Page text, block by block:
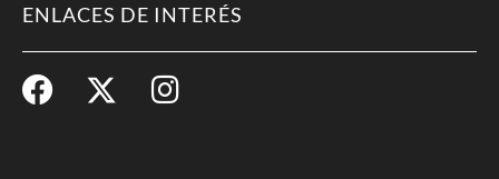
ENLACES DE INTERÉS